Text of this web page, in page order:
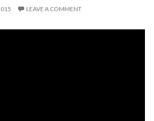
LEAVE A COMMENT